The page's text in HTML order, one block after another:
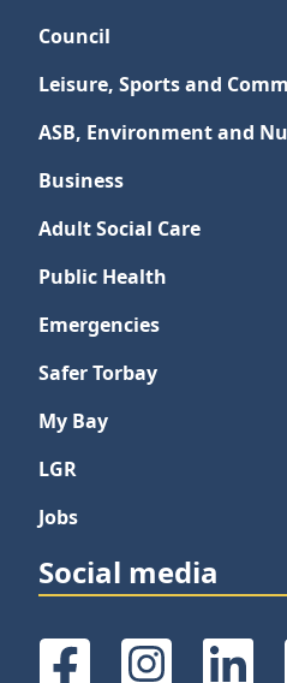
Council
Leisure, Sports and
ASB, Environment and
Business
Adult Social Care
Public Health
Emergencies
Safer Torbay
My Bay
LGR
Jobs
Social media
FacebookInstagram